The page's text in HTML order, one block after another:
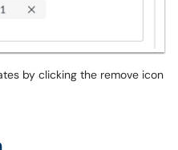
by clicking the remove icon